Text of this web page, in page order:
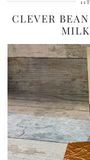
CLEVER